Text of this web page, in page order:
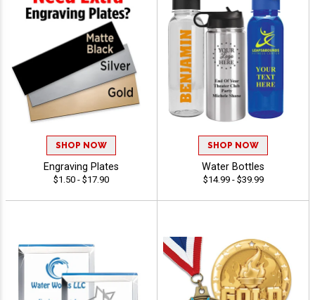
SHOP NOW
Engraving Plates
$1.50 - $17.90
SHOP NOW
Water Bottles
$14.99 - $39.99